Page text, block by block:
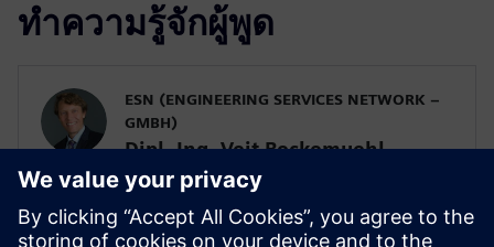
ทำความรู้จักผู้พูด
ESN (ENGINEERING SERVICES NETWORK –
GMBH)
Dipl. Ing. Veit Bockemuehl
Managing Director